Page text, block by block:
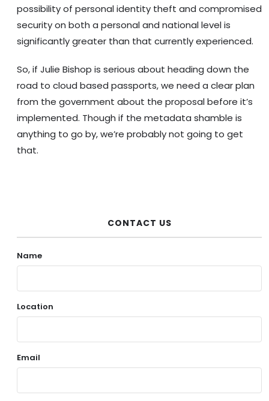
possibility of personal identity theft and compromised
security on both a personal and national level is
significantly greater than that currently experienced.
So, if Julie Bishop is serious about heading down the
road to cloud based passports, we need a clear plan
from the government about the proposal before it’s
implemented. Though if the metadata shamble is
anything to go by, we’re probably not going to get
that.
CONTACT US
Name
Location
Email